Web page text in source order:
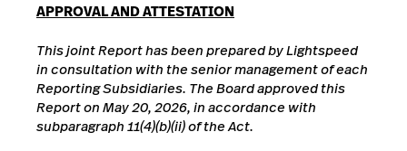
APPROVAL AND ATTESTATION
This joint Report has been prepared by Lightspeed
in consultation with the senior management of each
Reporting Subsidiaries. The Board approved this
Report on May 20,2026, in accordance with
subparagraph 11(4)(b)(ii) of the Act.